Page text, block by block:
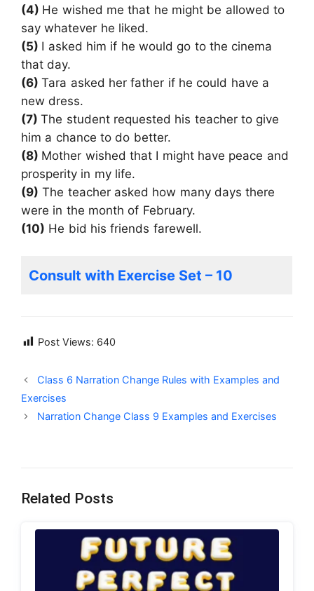
(4) He wished me that he might be allowed to
say whatever he liked.
(5) I asked him if he would go to the cinema
that day.
(6)Tara asked her father if he could have a
new dress.
(7)The student requested his teacher to give
him a chance to do better.
(8) Mother wished that I might have peace and
prosperity in my life.
(9) The teacher asked how many days there
were in the month of February.
(10) He bid his friends farewell.
Consult with Exercise Set – 10
Post Views: 640
Class 6 Narration Change Rules with Examples and
Exercises
Narration Change Class 9 Examples and Exercises
Related Posts